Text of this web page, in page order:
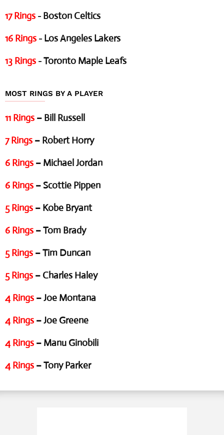
17 Rings - Boston Celtics
16 Rings - Los Angeles Lakers
13 Rings - Toronto Maple Leafs
MOST RINGS BY A PLAYER
11 Rings – Bill Russell
7 Rings – Robert Horry
6 Rings – Michael Jordan
6 Rings – Scottie Pippen
5 Rings – Kobe Bryant
6 Rings – Tom Brady
5 Rings – Tim Duncan
5 Rings – Charles Haley
4 Rings – Joe Montana
4 Rings – Joe Greene
4 Rings – Manu Ginobili
4 Rings – Tony Parker